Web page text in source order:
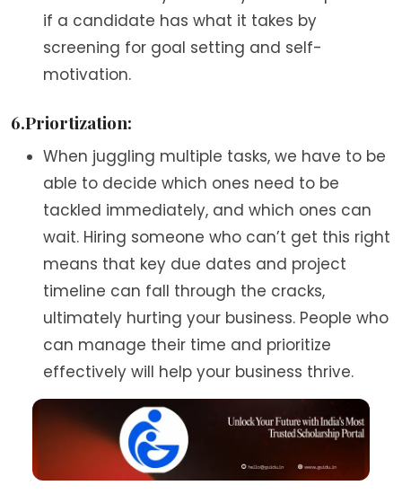
if a candidate has what it takes by
screening for goal setting and self-
motivation.
6.Priortization:
When juggling multiple tasks, we have to be
able to decide which ones need to be
tackled immediately, and which ones can
wait. Hiring someone who can’t get this right
means that key due dates and project
timeline can fall through the cracks,
ultimately hurting your business. People who
can manage their time and prioritize
effectively will help your business thrive.